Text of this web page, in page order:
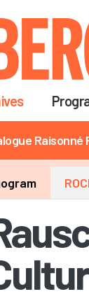
Raisonné
ROCI